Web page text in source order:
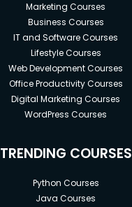
Marketing Courses
Business Courses
IT and Software Courses
Lifestyle Courses
Web Development Courses
Office Productivity Courses
Digital Marketing Courses
WordPress Courses
TRENDING COURSES
Python Courses
Java Courses